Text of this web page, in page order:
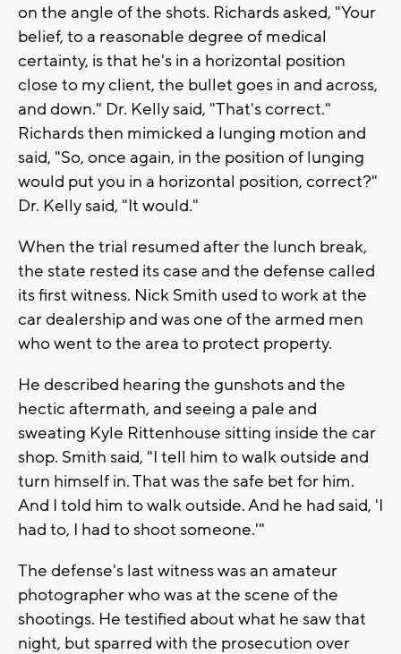
on the angle of the shots. Richards asked, "Your
belief, to a reasonable degree of medical
certainty, is that he's in a horizontal position
close to my client, the bullet goes in and across,
and down." Dr. Kelly said, "That's correct."
Richards then mimicked a lunging motion and
said, "So, once again, in the position of lunging
would put you in a horizontal position, correct?"
Dr. Kelly said, "It would."
When the trial resumed after the lunch break,
the state rested its case and the defense called
its first witness. Nick Smith used to work at the
car dealership and was one of the armed men
who went to the area to protect property.
He described hearing the gunshots and the
hectic aftermath, and seeing a pale and
sweating Kyle Rittenhouse sitting inside the car
shop. Smith said, "I tell him to walk outside and
turn himself in. That was the safe bet for him.
And I told him to walk outside. And he had said, 'I
had to, I had to shoot someone.'"
The defense's last witness was an amateur
photographer who was at the scene of the
shootings. He testified about what he saw that
night, but sparred with the prosecution over